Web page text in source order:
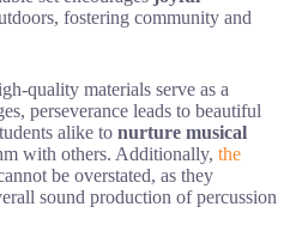
fostering community and
quality materials serve as a
perseverance leads to beautiful
alike to nurture musical
with others. Additionally, the
be overstated, as they
sound production of percussion